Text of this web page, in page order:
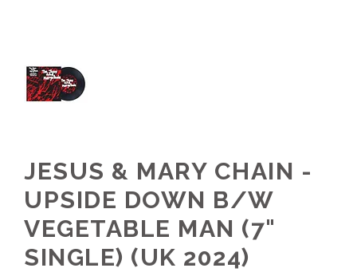
JESUS & MARY CHAIN -
UPSIDE DOWN B/W
VEGETABLE MAN (7"
SINGLE) (UK 2024)